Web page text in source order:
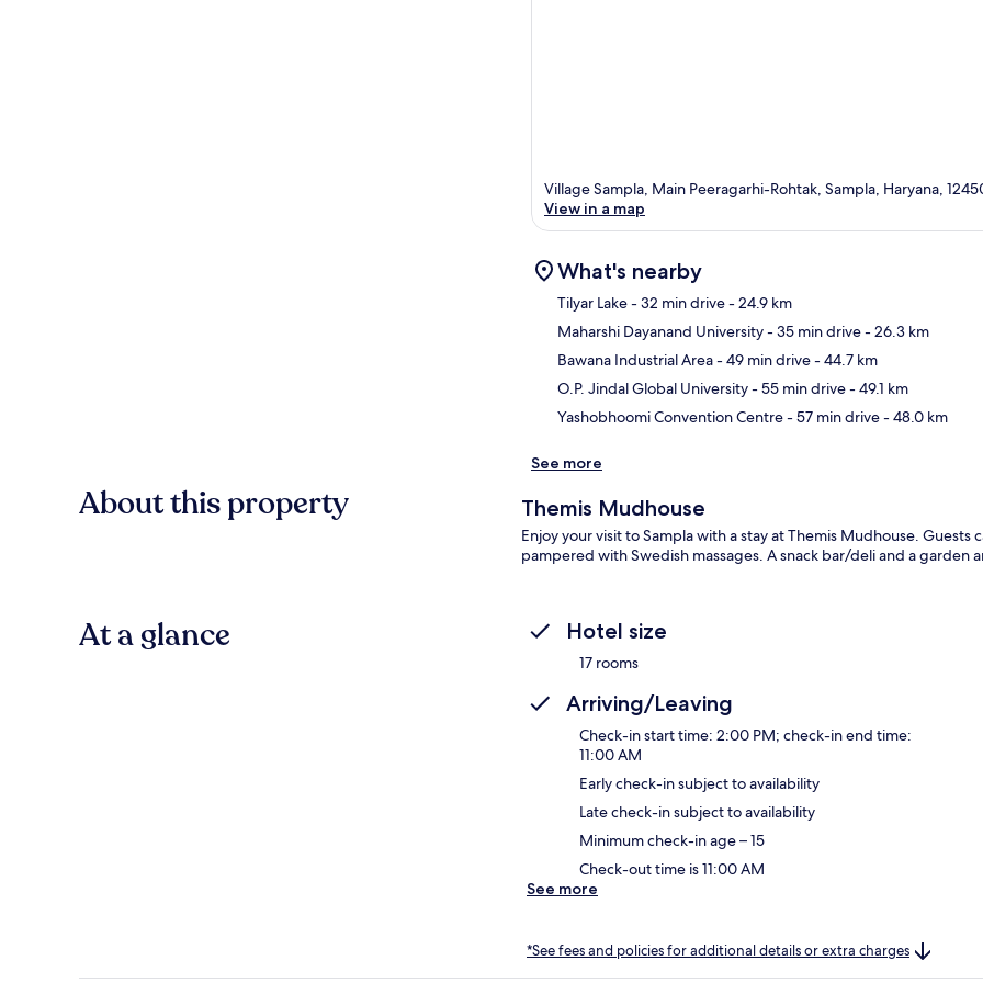
Village Sampla, Main Peeragarhi-Rohtak, Sampla, Haryana,
View in a map
What's nearby
Tilyar Lake- 32 min drive- 24.9 km
Maharshi Dayanand University- 35 min drive- 26.3 km
Bawana Industrial Area- 49 min drive- 44.7 km
O.P. Jindal Global University- 55 min drive- 49.1 km
Yashobhoomi Convention Centre- 57 min drive- 48.0 km
See more
About this property Themis Mudhouse
Enjoy your visit to Sampla with a stay at Themis Mudhouse.
pampered with Swedish massages. A snack bar/deli and a garden
At a glance Hotel size
17 rooms
Arriving/Leaving
Check-in start time: 2:00 PM; check-in end time:
11:00 AM
Early check-in subject to availability
Late check-in subject to availability
Minimum check-in age – 15
Check-out time is 11:00 AM
See more
*See fees and policies for additional details or extra charges